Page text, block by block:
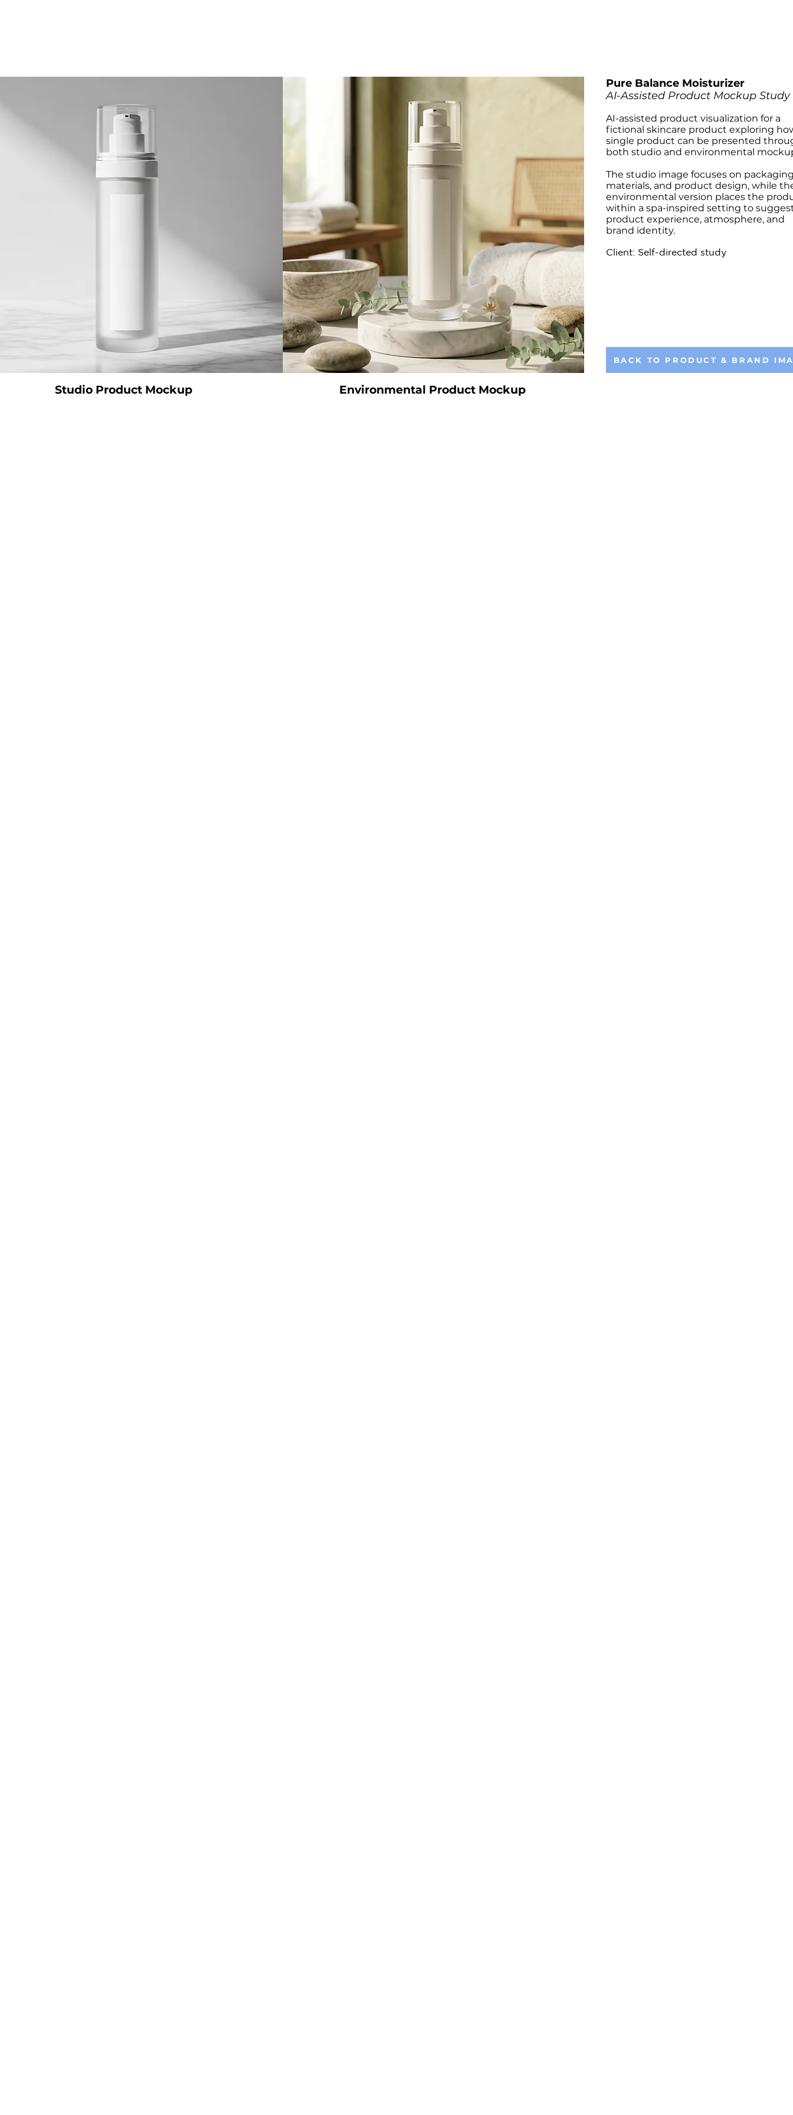
Studio Product Mockup Environmental Product Mockup
Pure Balance Moisturizer
AI-Assisted Product Mockup Study
AI-assisted product visualization for a
fictional skincare product exploring
single product can be presented
both studio and environmental
The studio image focuses on
materials, and product design, while
environmental version places the
within a spa-inspired setting to
product experience, atmosphere, and
brand identity.
Client: Self-directed study
BACK TO PRODUCT & BRAND